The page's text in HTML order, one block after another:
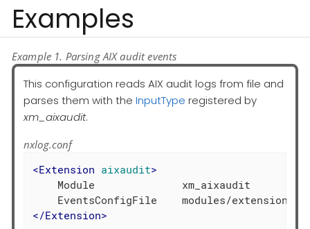
Examples
Example 1. Parsing AIX audit events
This configuration reads AIX audit logs from file and
parses them with the InputType registered by
xm_aixaudit.
nxlog.conf
<Extension aixaudit>
    Module              xm_aixaudit
</Extension>